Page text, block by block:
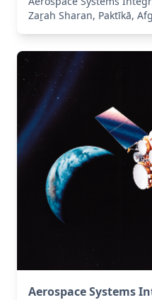
Zaṟah Sharan, Paktīkā,
Aerospace Systems